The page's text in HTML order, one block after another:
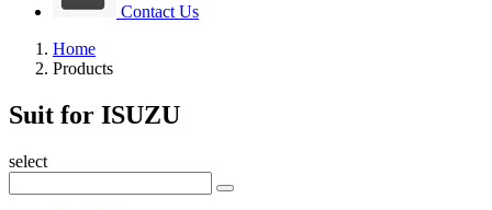
Contact Us
Home
Products
Suit for ISUZU
select